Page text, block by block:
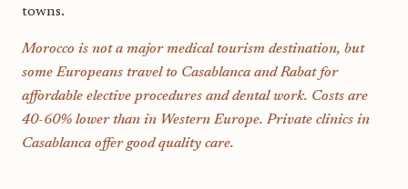
towns.
Morocco is not a major medical tourism destination, but
some Europeans travel to Casablanca and Rabat for
affordable elective procedures and dental work. Costs are
40-60% lower than in Western Europe. Private clinics in
Casablanca offer good quality care.